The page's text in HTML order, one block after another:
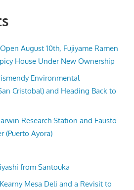
August 10th, Fujiyame Ramen
House Under New Ownership
Environmental
Cristobal) and Heading Back to
Research Station and Fausto
(Puerto Ayora)
from Santouka
Mesa Deli and a Revisit to